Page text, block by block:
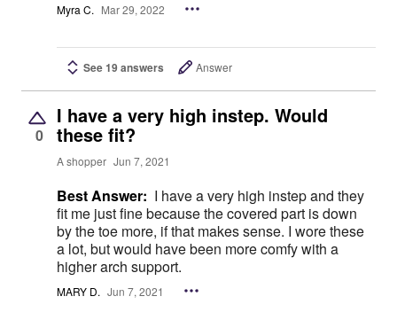
Myra C. Mar 29, 2022
See 19 answers Answer
0
I have a very high instep. Would
these fit?
A shopper Jun 7, 2021
Best Answer: I have a very high instep and they
fit me just fine because the covered part is down
by the toe more, if that makes sense. I wore these
a lot, but would have been more comfy with a
higher arch support.
MARY D. Jun 7, 2021